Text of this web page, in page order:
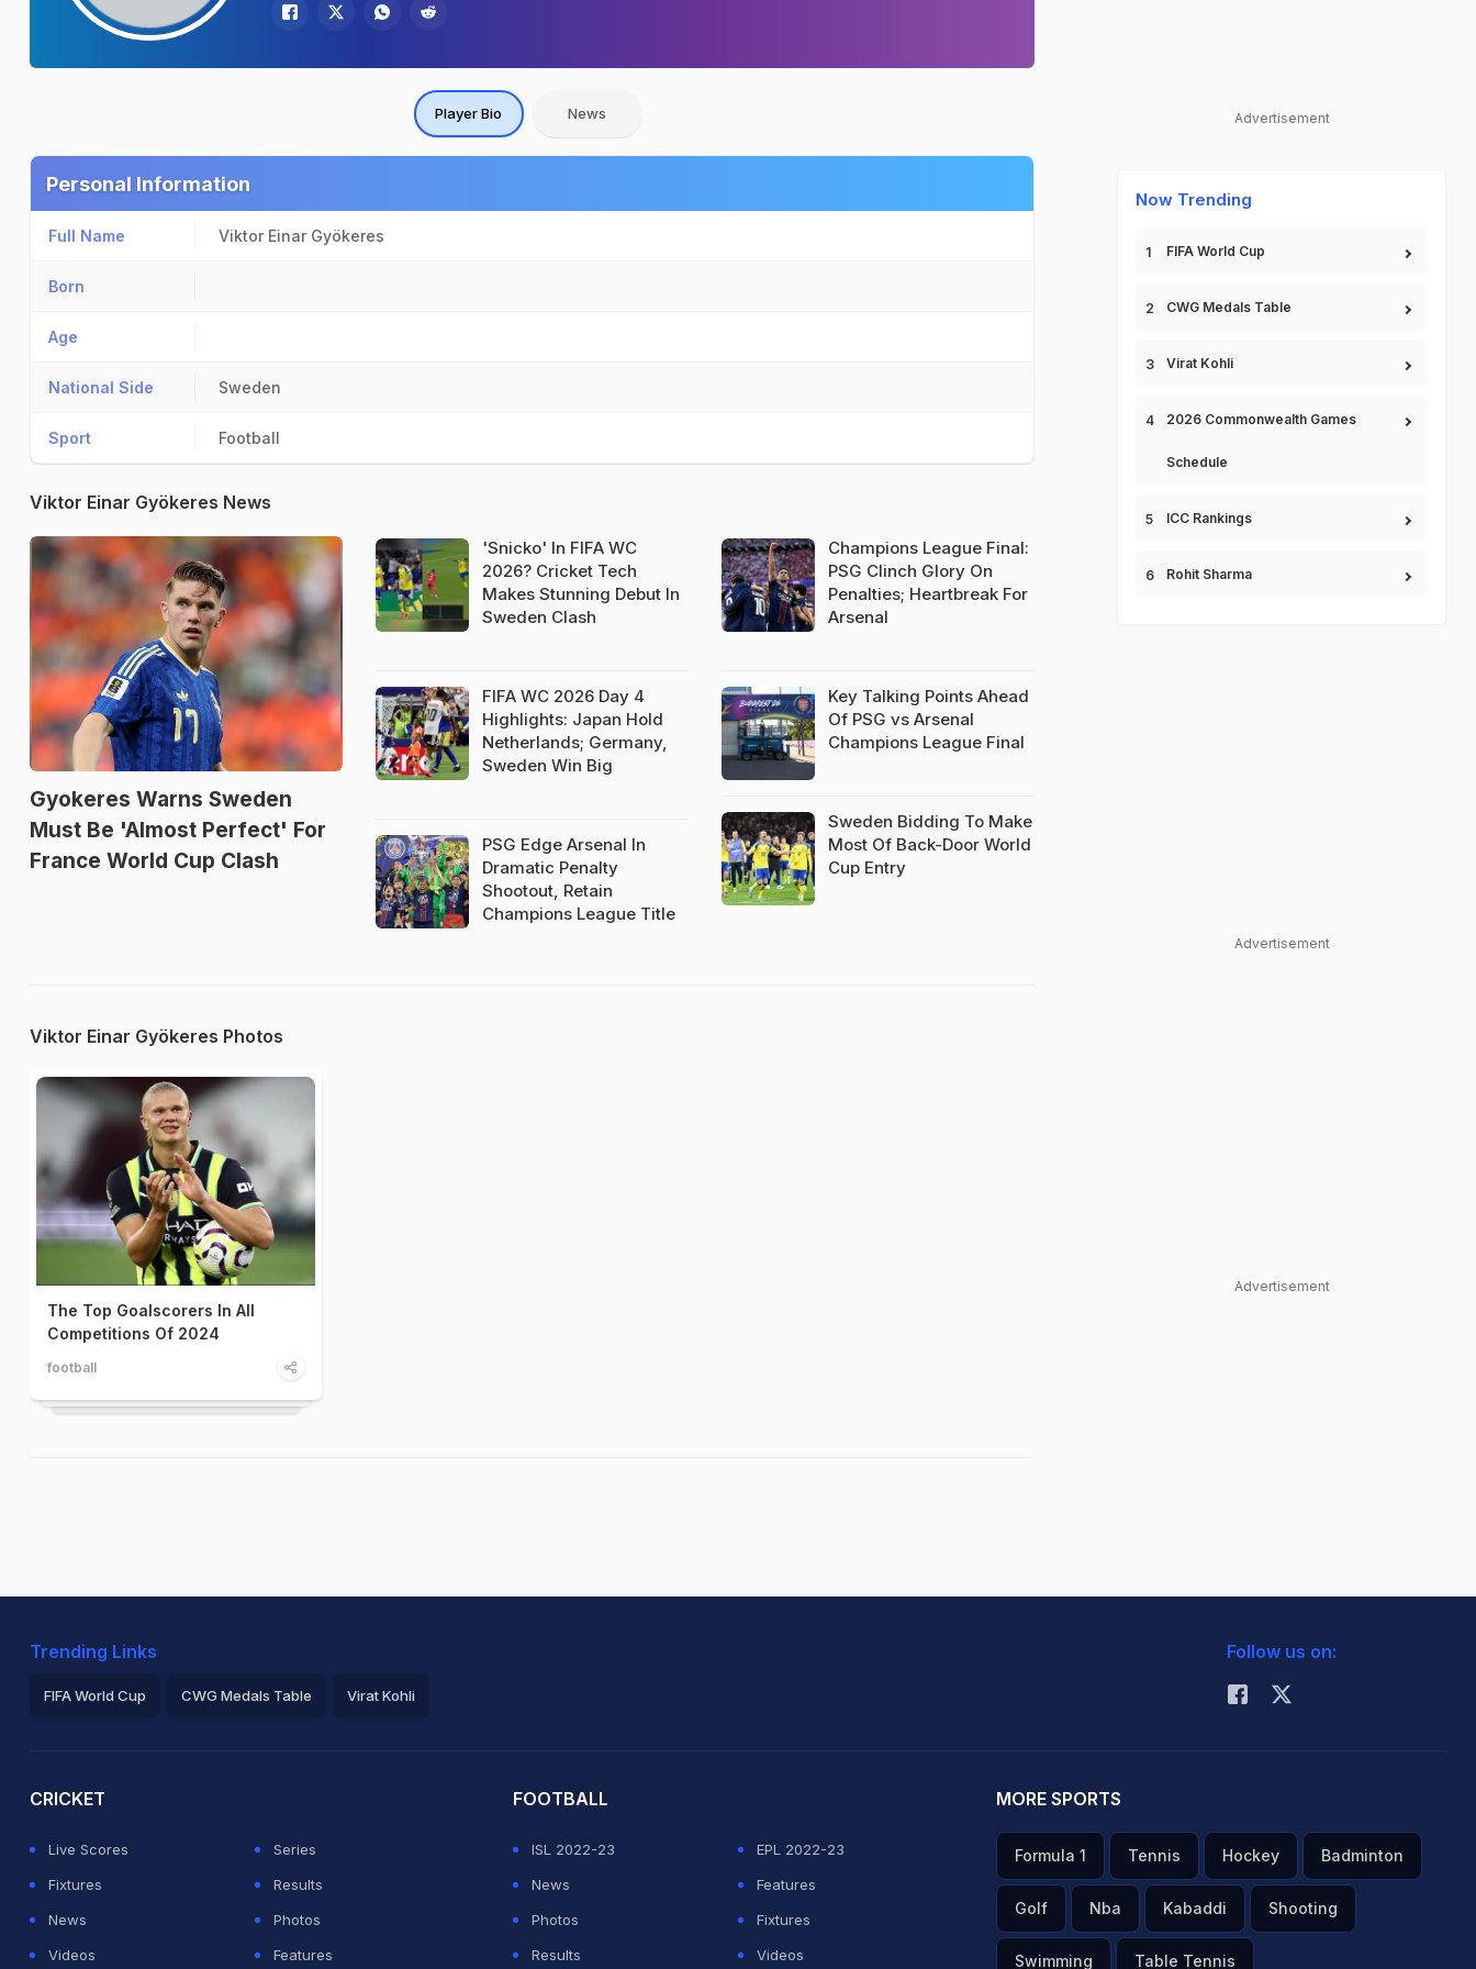
Player Bio News
Personal Information
Full Name Viktor Einar Gyökeres
Born
Age
National Side Sweden
Sport Football
Viktor Einar Gyökeres News
Gyokeres Warns Sweden
Must Be 'Almost Perfect' For
France World Cup Clash
'Snicko' In FIFA WC
2026? Cricket Tech
Makes Stunning Debut In
Sweden Clash
FIFA WC 2026 Day 4
Highlights: Japan Hold
Netherlands; Germany,
Sweden Win Big
PSG Edge Arsenal In
Dramatic Penalty
Shootout, Retain
Champions League Title
Champions League Final:
PSG Clinch Glory On
Penalties; Heartbreak For
Arsenal
Key Talking Points Ahead
Of PSG vs Arsenal
Champions League Final
Sweden Bidding To Make
Most Of Back-Door World
Cup Entry
Viktor Einar Gyökeres Photos
The Top Goalscorers In All
Competitions Of 2024
football
Advertisement
Now Trending
FIFA World Cup
CWG Medals Table
Virat Kohli
2026 Commonwealth Games
Schedule
ICC Rankings
Rohit Sharma
Advertisement
Advertisement
Trending Links
FIFA World Cup CWG Medals Table Virat Kohli
Follow us on:
CRICKET
Live Scores
Series
Fixtures
Results
News
Photos
Videos
Features
FOOTBALL
ISL 2022-23
EPL 2022-23
News
Features
Photos
Fixtures
Results
Videos
MORE SPORTS
Formula 1 Tennis Hockey Badminton
Golf Nba Kabaddi Shooting
Swimming Table Tennis